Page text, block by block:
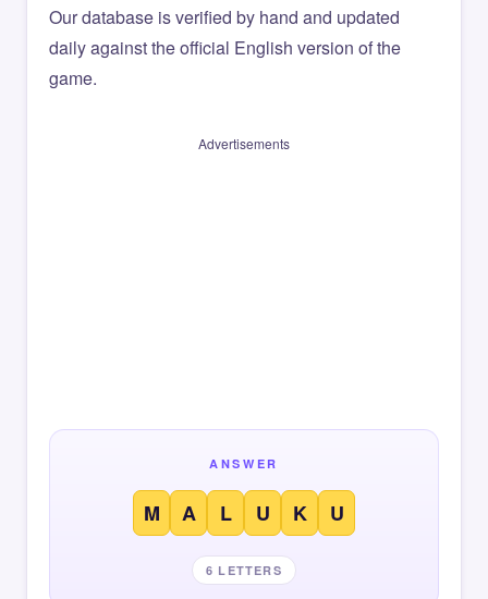
Our database is verified by hand and updated
daily against the official English version of the
game.
Advertisements
ANSWER
M A L U K U
6 LETTERS